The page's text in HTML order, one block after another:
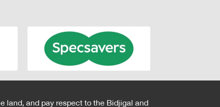
land, and pay respect to the Bidjigal and